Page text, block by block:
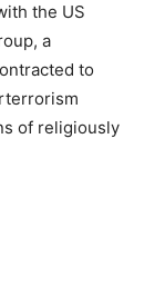
the US
a
to
of religiously